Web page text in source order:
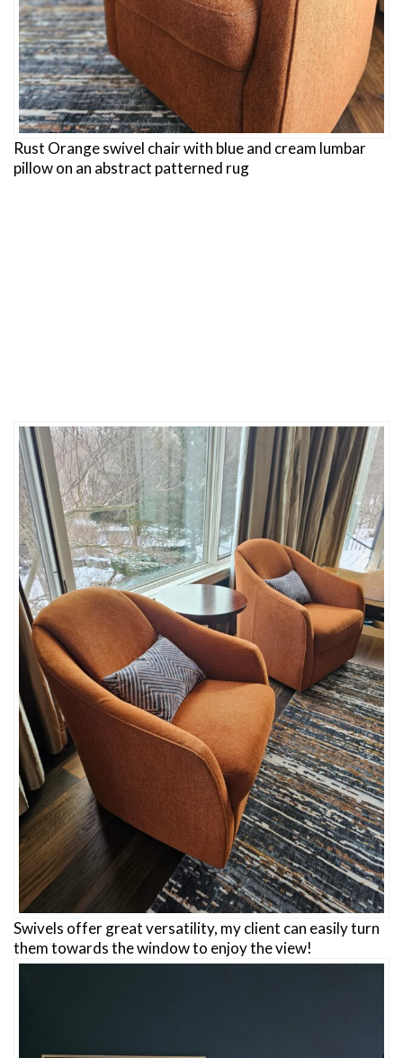
Rust Orange swivel chair with blue and cream lumbar
pillow on an abstract patterned rug
Swivels offer great versatility, my client can easily turn
them towards the window to enjoy the view!